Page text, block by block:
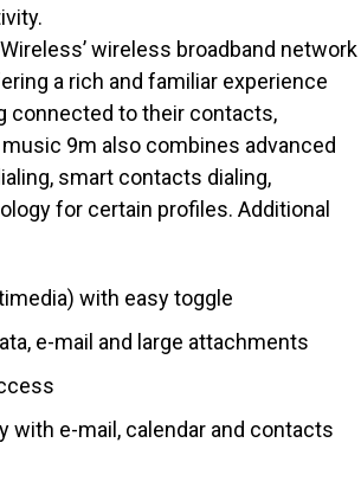
wireless broadband network
a rich and familiar experience
connected to their contacts,
9m also combines advanced
smart contacts dialing,
for certain profiles. Additional
with easy toggle
e-mail and large attachments
e-mail, calendar and contacts